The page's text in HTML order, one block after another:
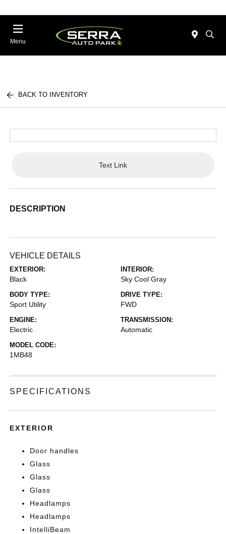
Menu
BACK TO INVENTORY
Text Link
DESCRIPTION
VEHICLE DETAILS
EXTERIOR:
Black
INTERIOR:
Sky Cool Gray
BODY TYPE:
Sport Utility
DRIVE TYPE:
FWD
ENGINE:
Electric
TRANSMISSION:
Automatic
MODEL CODE:
1MB48
SPECIFICATIONS
EXTERIOR
Door handles
Glass
Glass
Glass
Headlamps
Headlamps
IntelliBeam